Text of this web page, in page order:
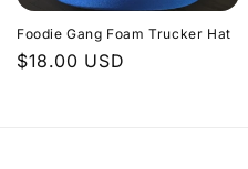
Foodie Gang Foam Trucker Hat
Regular
$18.00 USD